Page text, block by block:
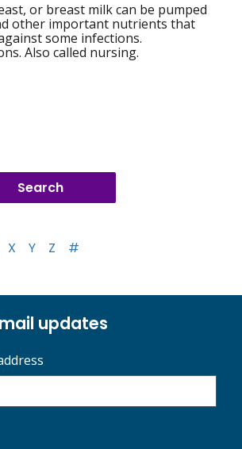
or breast milk can be pumped
other important nutrients that
some infections.
Also called nursing.
X Y Z #
updates